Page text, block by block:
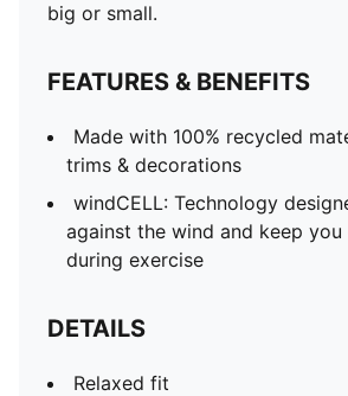
big or small.
FEATURES & BENEFITS
Made with 100% recycled
trims & decorations
windCELL: Technology
against the wind and keep
during exercise
DETAILS
Relaxed fit